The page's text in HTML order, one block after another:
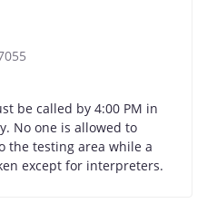
be called by 4:00 PM in
No one is allowed to
the testing area while a
except for interpreters.